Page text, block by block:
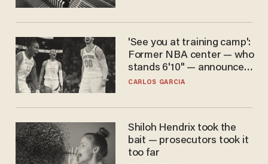
'See you at training camp':
Former NBA center — who
stands 6'10" — announces
he's ready to play in the
CARLOS GARCIA
Shiloh Hendrix took the
bait — prosecutors took it
too far